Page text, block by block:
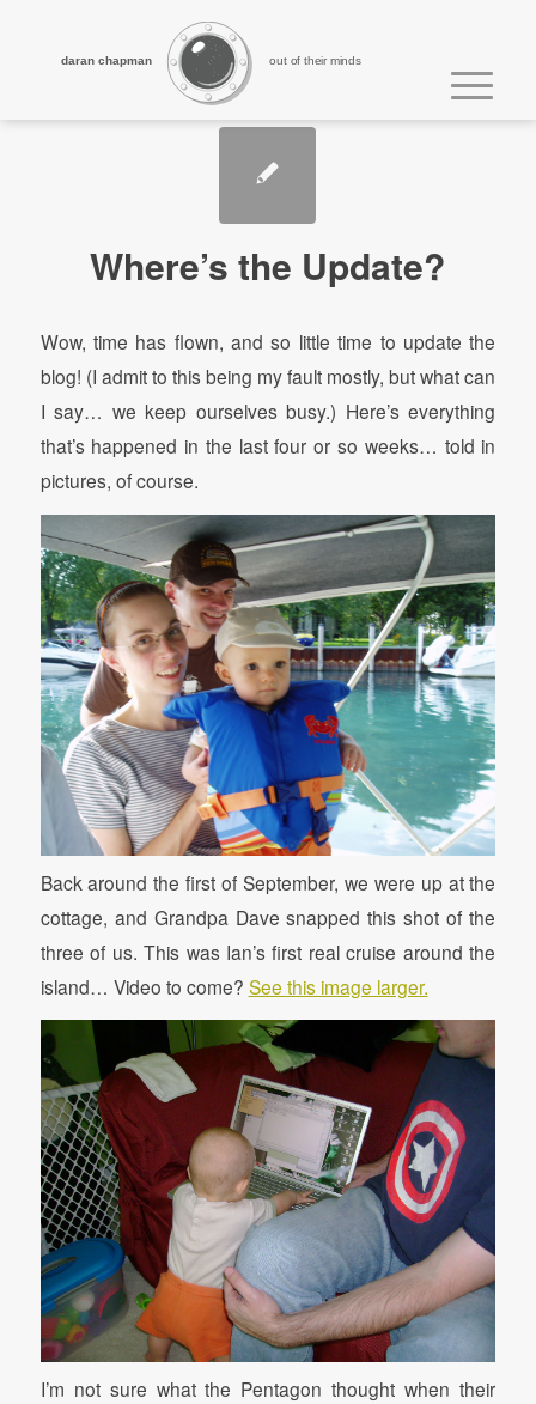
out of their minds
daran chapman
Where’s the Update?
Wow, time has flown, and so little time to update the
blog! (I admit to this being my fault mostly, but what can
I say… we keep ourselves busy.) Here’s everything
that’s happened in the last four or so weeks… told in
pictures, of course.
Back around the first of September, we were up at the
cottage, and Grandpa Dave snapped this shot of the
three of us. This was Ian’s first real cruise around the
island… Video to come? See this image larger.
I’m not sure what the Pentagon thought when their